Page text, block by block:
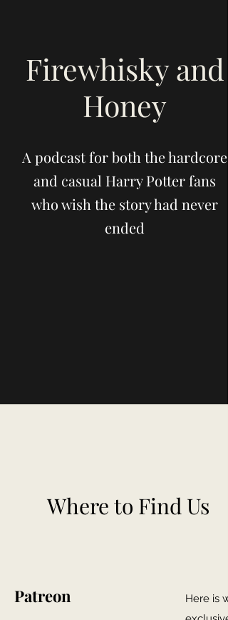
Firewhisky and
Honey
A podcast for both the hardcore
and casual Harry Potter fans
who wish the story had never
ended
Where to Find Us
Patreon
Here is